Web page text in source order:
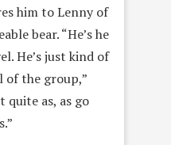
him to Lenny of
bear. “He’s he
He’s just kind of
of the group,”
quite as, as go